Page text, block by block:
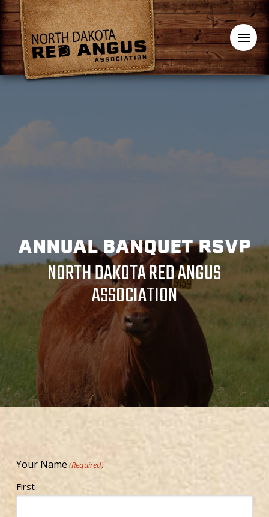
ANNUAL BANQUET RSVP
NORTH DAKOTA RED ANGUS
ASSOCIATION
Your Name (Required)
First